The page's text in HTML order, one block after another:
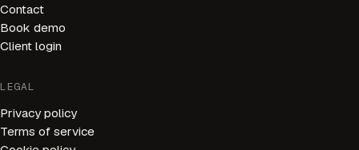
Contact
Book demo
Client login
LEGAL
Privacy policy
Terms of service
HOW CAN I HELP YOU?
Speak to Team